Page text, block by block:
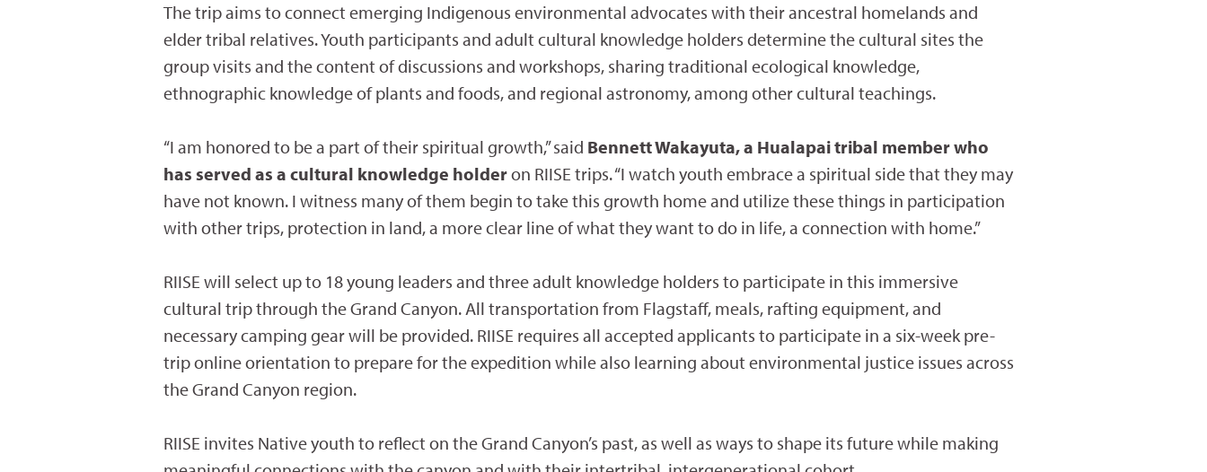
The trip aims to connect emerging Indigenous environmental advocates with their ancestral homelands and
elder tribal relatives. Youth participants and adult cultural knowledge holders determine the cultural sites the
group visits and the content of discussions and workshops, sharing traditional ecological knowledge,
ethnographic knowledge of plants and foods, and regional astronomy, among other cultural teachings.
“I am honored to be a part of their spiritual growth,” said Bennett Wakayuta, a Hualapai tribal member who
has served as a cultural knowledge holderon RIISE trips. “I watch youth embrace a spiritual side that they may
have not known. I witness many of them begin to take this growth home and utilize these things in participation
with other trips, protection in land, a more clear line of what they want to do in life, a connection with home.”
RIISE will select up to 18 young leaders and three adult knowledge holders to participate in this immersive
cultural trip through the Grand Canyon. All transportation from Flagstaff, meals, rafting equipment, and
necessary camping gear will be provided. RIISE requires all accepted applicants to participate in a six-week pre-
trip online orientation to prepare for the expedition while also learning about environmental justice issues across
the Grand Canyon region.
RIISE invites Native youth to reflect on the Grand Canyon’s past, as well as ways to shape its future while making